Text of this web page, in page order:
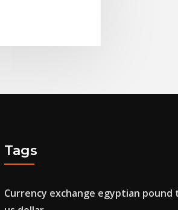
Tags
Currency exchange egyptian pound